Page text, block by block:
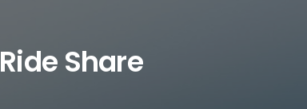
Ride Share